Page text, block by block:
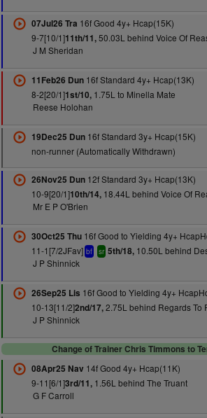
07Jul26 Tra 16f Good 4y+ Hcap(15K)
9-7[10/1]11th/11,50.03L behind Voice Of
J M Sheridan
11Feb26 Dun16f Standard 4y+ Hcap(13K)
8-2[20/1]1st/10,1.75L to Minella Mate
Reese Holohan
19Dec25 Dun16f Standard 3y+ Hcap(15K)
non-runner (Automatically Withdrawn)
26Nov25 Dun12f Standard 3y+ Hcap(13K)
10-9[20/1]10th/14,18.44L behind Voice Of
Mr E P O'Brien
30Oct25 Thu16f Good to Yielding 4y+
11-1[7/2JFav] bf sr 5th/18,10.50L behind
J P Shinnick
26Sep25 Lis 16f Good to Yielding 4y+
10-13[11/2]2nd/17,2.75L behind Regards To
J P Shinnick
Change of Trainer Chris Timmons to
08Apr25 Nav 14f Good 4y+ Hcap(11K)
9-11[6/1]3rd/11,1.56L behind The Truant
G F Carroll